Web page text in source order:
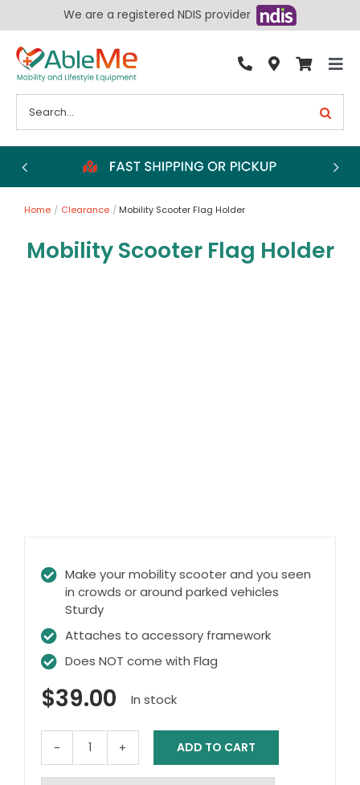
content
We are a registered NDIS provider
Bathroom
Chairs
Living Aids
Walking Aids
Business Accounts
In-Home Modifications
Bed Delivery Checklist
for:
Home Clearance Mobility Scooter Flag Holder
Mobility Scooter Flag Holder
Make your mobility scooter and you seen
in crowds or around parked vehicles
Sturdy
Attaches to accessory framework
Does NOT come with Flag
$39.00 In stock
Mobility
ADD TO CART